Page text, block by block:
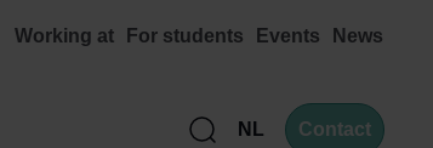
Working at For students Events News
ZoekNL Contact